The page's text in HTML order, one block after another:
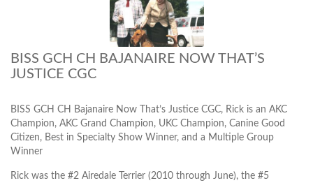
BISS GCH CH BAJANAIRE NOW THAT’S
JUSTICE CGC
BISS GCH CH Bajanaire Now That’s Justice CGC, Rick is an AKC
Champion, AKC Grand Champion, UKC Champion, Canine Good
Citizen, Best in Specialty Show Winner, and a Multiple Group
Winner
Rick was the #2 Airedale Terrier (2010 through June), the #5